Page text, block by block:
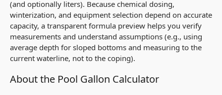
(and optionally liters). Because chemical dosing,
winterization, and equipment selection depend on accurate
capacity, a transparent formula preview helps you verify
measurements and understand assumptions (e.g., using
average depth for sloped bottoms and measuring to the
current waterline, not to the coping).
About the Pool Gallon Calculator